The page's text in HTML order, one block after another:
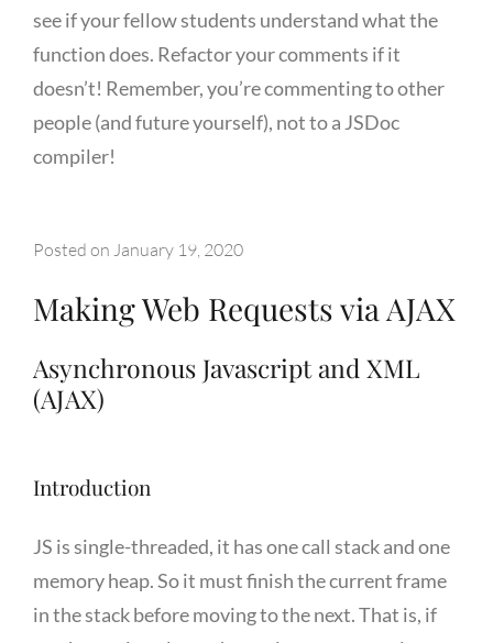
see if your fellow students understand what the
function does. Refactor your comments if it
doesn’t! Remember, you’re commenting to other
people (and future yourself), not to a JSDoc
compiler!
Posted on January 19, 2020
Making Web Requests via AJAX
Asynchronous Javascript and XML
(AJAX)
Introduction
JS is single-threaded, it has one call stack and one
memory heap. So it must finish the current frame
in the stack before moving to the next. That is, if